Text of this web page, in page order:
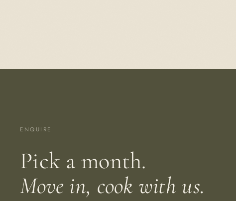
ENQUIRE
Pick a month.
Move in, cook with us.